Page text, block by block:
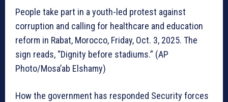
People take part in a youth-led protest against
corruption and calling for healthcare and education
reform in Rabat, Morocco, Friday, Oct. 3, 2025. The
sign reads, “Dignity before stadiums.” (AP
Photo/Mosa’ab Elshamy)
How the government has responded Security forces